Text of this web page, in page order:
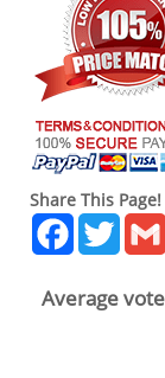
Share This Page!
Facebook
Average